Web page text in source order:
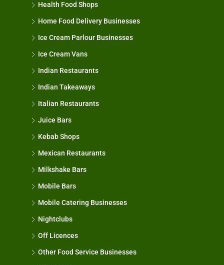
Health Food Shops
Home Food Delivery Businesses
Ice Cream Parlour Businesses
Ice Cream Vans
Indian Restaurants
Indian Takeaways
Italian Restaurants
Juice Bars
Kebab Shops
Mexican Restaurants
Milkshake Bars
Mobile Bars
Mobile Catering Businesses
Nightclubs
Off Licences
Other Food Service Businesses